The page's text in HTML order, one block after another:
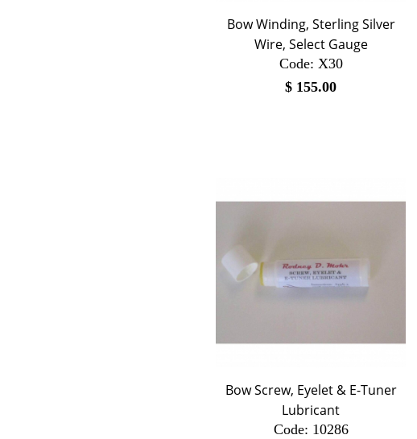
Bow Winding, Sterling Silver
Wire, Select Gauge
Code: X30
$ 155.00
Bow Screw, Eyelet & E-Tuner
Lubricant
Code: 10286